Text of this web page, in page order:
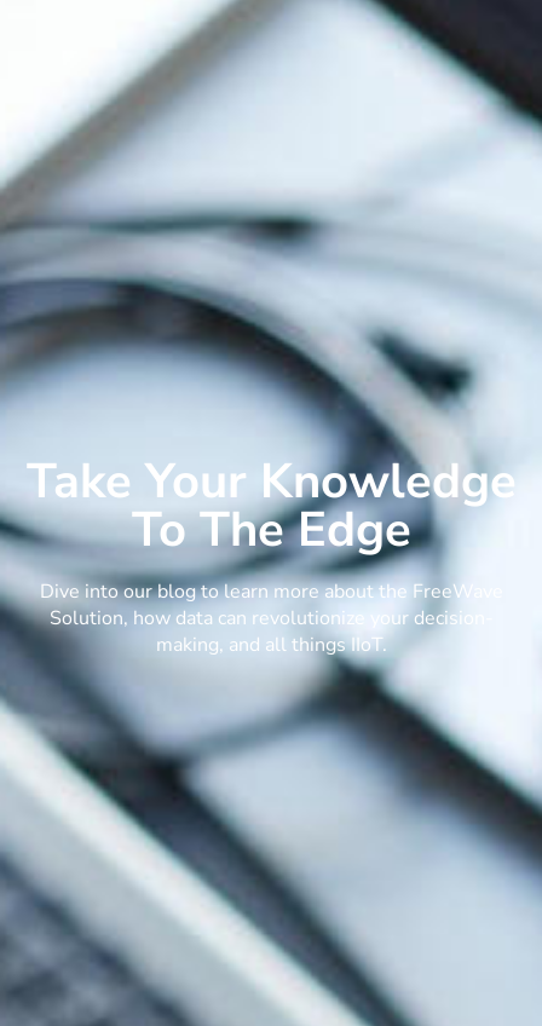
Take Your Knowledge
To The Edge
Dive into our blog to learn more about the FreeWave
Solution, how data can revolutionize your decision-
making, and all things IIoT.